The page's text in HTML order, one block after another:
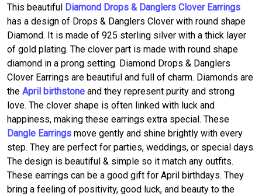
This beautiful Diamond Drops & Danglers Clover Earrings
has a design of Drops & Danglers Clover with round shape
Diamond. It is made of 925 sterling silver with a thick layer
of gold plating. The clover part is made with round shape
diamond in a prong setting. Diamond Drops & Danglers
Clover Earrings are beautiful and full of charm. Diamonds are
the April birthstone and they represent purity and strong
love. The clover shape is often linked with luck and
happiness, making these earrings extra special. These
Dangle Earrings move gently and shine brightly with every
step. They are perfect for parties, weddings, or special days.
The design is beautiful & simple so it match any outfits.
These earrings can be a good gift for April birthdays. They
bring a feeling of positivity, good luck, and beauty to the